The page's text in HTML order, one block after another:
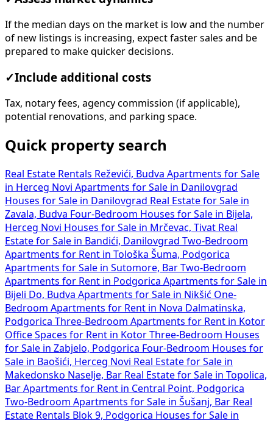
If the median days on the market is low and the number
of new listings is increasing, expect faster sales and be
prepared to make quicker decisions.
✓Include additional costs
Tax, notary fees, agency commission (if applicable),
potential renovations, and parking space.
Quick property search
Real Estate Rentals Reževići, Budva Apartments for Sale
in Herceg Novi Apartments for Sale in Danilovgrad
Houses for Sale in Danilovgrad Real Estate for Sale in
Zavala, Budva Four-Bedroom Houses for Sale in Bijela,
Herceg Novi Houses for Sale in Mrčevac, Tivat Real
Estate for Sale in Bandići, Danilovgrad Two-Bedroom
Apartments for Rent in Tološka Šuma, Podgorica
Apartments for Sale in Sutomore, Bar Two-Bedroom
Apartments for Rent in Podgorica Apartments for Sale in
Bijeli Do, Budva Apartments for Sale in Nikšić One-
Bedroom Apartments for Rent in Nova Dalmatinska,
Podgorica Three-Bedroom Apartments for Rent in Kotor
Office Spaces for Rent in Kotor Three-Bedroom Houses
for Sale in Zabjelo, Podgorica Four-Bedroom Houses for
Sale in Baošići, Herceg Novi Real Estate for Sale in
Makedonsko Naselje, Bar Real Estate for Sale in Topolica,
Bar Apartments for Rent in Central Point, Podgorica
Two-Bedroom Apartments for Sale in Šušanj, Bar Real
Estate Rentals Blok 9, Podgorica Houses for Sale in